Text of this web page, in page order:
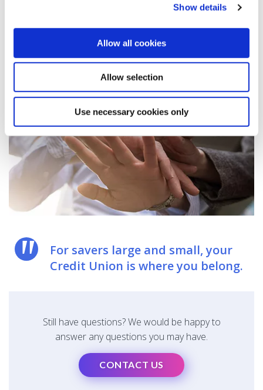
Show details
Allow all cookies
Allow selection
Use necessary cookies only
For savers large and small, your
Credit Union is where you belong.
Still have questions? We would be happy to
answer any questions you may have.
CONTACT US